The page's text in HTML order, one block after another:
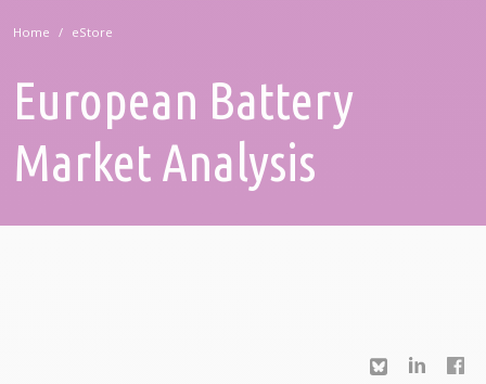
Home eStore
European Battery
Market Analysis